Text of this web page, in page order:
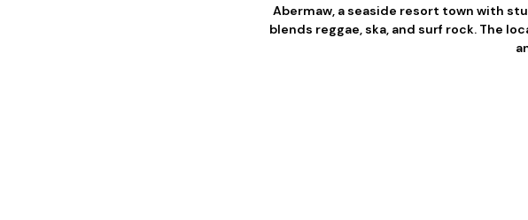
Abermaw, a seaside resort town with
blends reggae, ska, and surf rock. The